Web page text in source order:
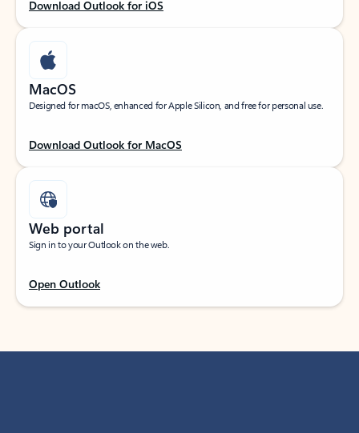
Download Outlook for iOS
MacOS
Designed for macOS, enhanced for Apple Silicon, and free for personal use.
Download Outlook for MacOS
Web portal
Sign in to your Outlook on the web.
Open Outlook